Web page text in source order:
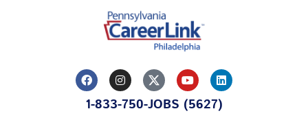
F
a
c
e
I
n
s
t
Y
o
u
t
L
i
n
k
1-833-750-JOBS (5627)